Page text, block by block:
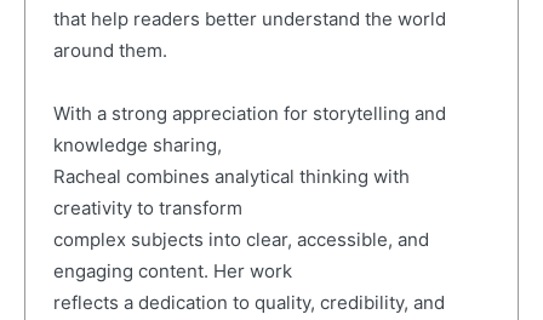
that help readers better understand the world
around them.
With a strong appreciation for storytelling and
knowledge sharing,
Racheal combines analytical thinking with
creativity to transform
complex subjects into clear, accessible, and
engaging content. Her work
reflects a dedication to quality, credibility, and